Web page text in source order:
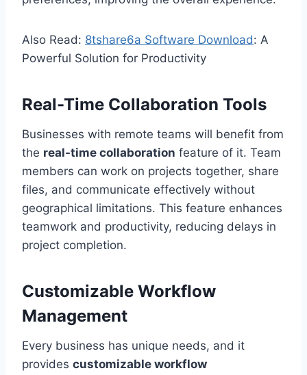
Also Read: 8tshare6a Software Download: A
Powerful Solution for Productivity
Real-Time Collaboration Tools
Businesses with remote teams will benefit from
the real-time collaboration feature of it. Team
members can work on projects together, share
files, and communicate effectively without
geographical limitations. This feature enhances
teamwork and productivity, reducing delays in
project completion.
Customizable Workflow
Management
Every business has unique needs, and it
provides customizable workflow